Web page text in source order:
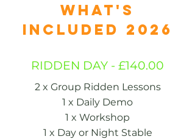
WHAT'S
INCLUDED 2026
RIDDEN DAY - £140.00
2 x Group Ridden Lessons
1 x Daily Demo
1 x Workshop
1 x Day or Night Stable